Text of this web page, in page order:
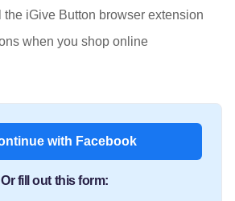
iGive Button browser extension
when you shop online
with Facebook
Or fill out this form: